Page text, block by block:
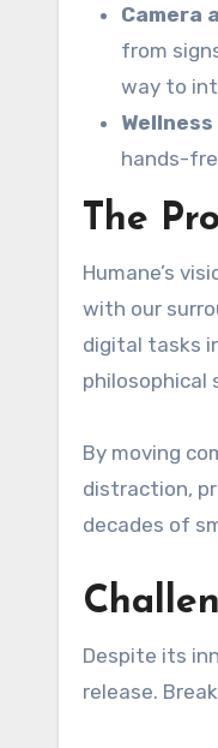
Camera
from
way to
hands-
The
Humane’s
with our
digital tasks
philosophical
By moving
distraction,
decades of
Despite its
release.